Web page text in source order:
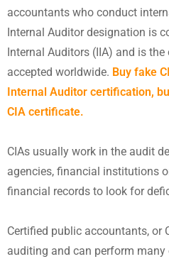
accountants who conduct
Internal Auditor designation is
Internal Auditors (IIA) and is
accepted worldwide. Buy fake
Internal Auditor certification,
CIA certificate.
CIAs usually work in the audit
agencies, financial institutions
financial records to look for
Certified public accountants, or
auditing and can perform